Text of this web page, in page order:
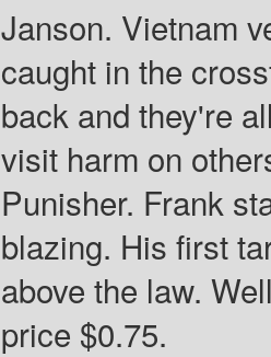
Janson. Vietnam
caught in the
back and they're
visit harm on
Punisher. Frank
blazing. His first
above the law.
price $0.75.